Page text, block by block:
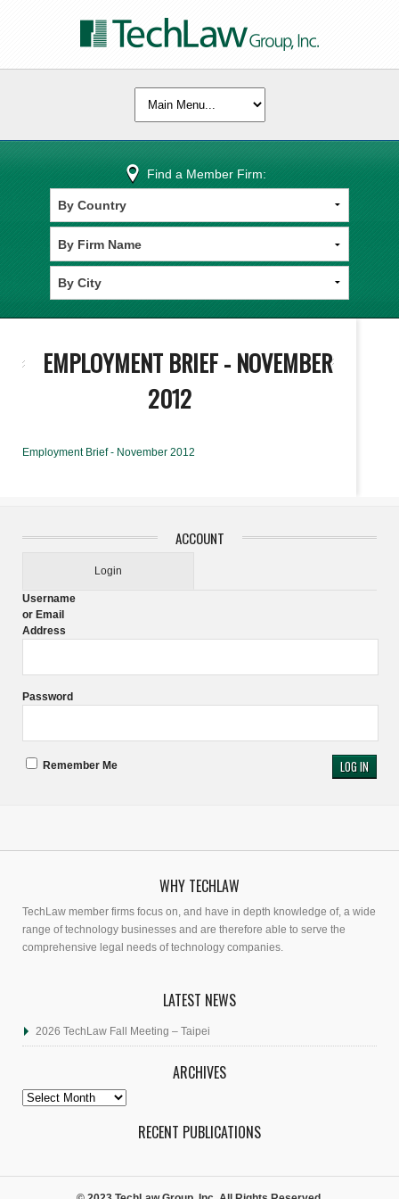
Find a Member Firm:
EMPLOYMENT BRIEF - NOVEMBER
2012
Employment Brief - November 2012
ACCOUNT
Login
Username
or Email
Address
Password
Remember Me
WHY TECHLAW
TechLaw member firms focus on, and have in depth knowledge of, a wide
range of technology businesses and are therefore able to serve the
comprehensive legal needs of technology companies.
LATEST NEWS
2026 TechLaw Fall Meeting – Taipei
ARCHIVES
Archives
RECENT PUBLICATIONS